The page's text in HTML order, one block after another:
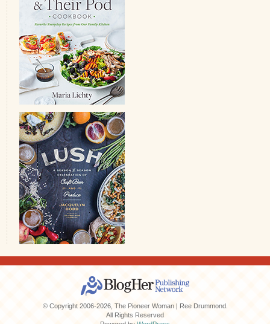
© Copyright 2006-2026, The Pioneer Woman | Ree Drummond.
All Rights Reserved